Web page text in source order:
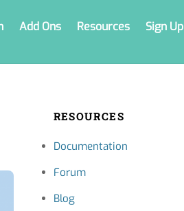
Add Ons Resources Sign Up
RESOURCES
Documentation
Forum
Blog